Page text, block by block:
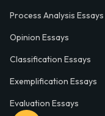
Process Analysis Essays
Opinion Essays
Classification Essays
Exemplification Essays
Evaluation Essays